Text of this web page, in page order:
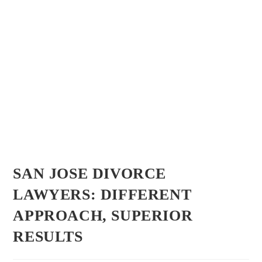
SAN JOSE DIVORCE
LAWYERS: DIFFERENT
APPROACH, SUPERIOR
RESULTS